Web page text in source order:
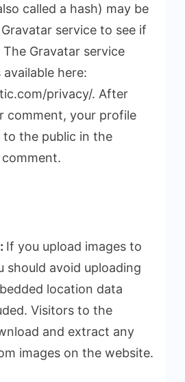
called a hash) may be
service to see if
Gravatar service
here:
privacy/. After
comment, your profile
to the public in the
If you upload images to
should avoid uploading
location data
Visitors to the
and extract any
images on the website.